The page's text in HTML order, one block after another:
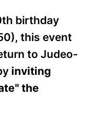
birthday
this event
to Judeo-
inviting
the